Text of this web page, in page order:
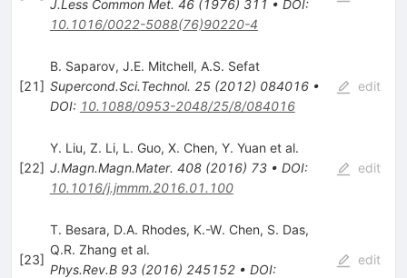
J.Less Common Met. 46(1976) 311 • DOI:
10.1016/0022-5088(76)90220-4
[21]
B. Saparov, J.E. Mitchell, A.S. Sefat
Supercond.Sci.Technol. 25(2012) 084016•
DOI: 10.1088/0953-2048/25/8/084016
edit
[22]
Y. Liu, Z. Li, L. Guo, X. Chen, Y. Yuan et al.
J.Magn.Magn.Mater. 408(2016) 73• DOI:
10.1016/j.jmmm.2016.01.100
edit
[23]
T. Besara, D.A. Rhodes, K.-W. Chen, S. Das,
Q.R. Zhang et al.
Phys.Rev.B 93(2016) 245152• DOI:
edit